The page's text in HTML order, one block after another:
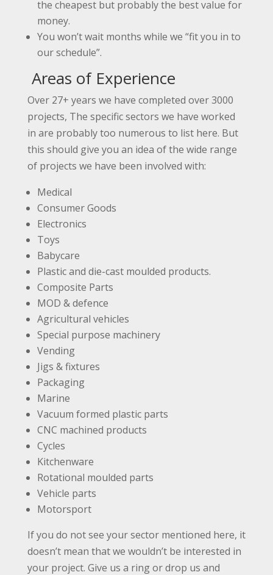
the cheapest but probably the best value for
money.
You won’t wait months while we “fit you in to
our schedule”.
Areas of Experience
Over 27+ years we have completed over 3000
projects, The specific sectors we have worked
in are probably too numerous to list here. But
this should give you an idea of the wide range
of projects we have been involved with:
Medical
Consumer Goods
Electronics
Toys
Babycare
Plastic and die-cast moulded products.
Composite Parts
MOD & defence
Agricultural vehicles
Special purpose machinery
Vending
Jigs & fixtures
Packaging
Marine
Vacuum formed plastic parts
CNC machined products
Cycles
Kitchenware
Rotational moulded parts
Vehicle parts
Motorsport
If you do not see your sector mentioned here, it
doesn’t mean that we wouldn’t be interested in
your project. Give us a ring or drop us and